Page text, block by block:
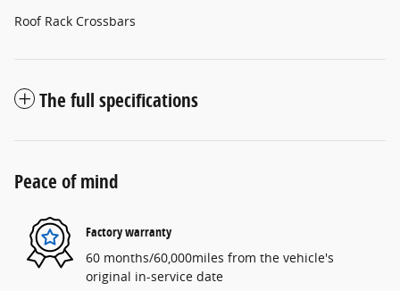
Roof Rack Crossbars
The full specifications
Peace of mind
Factory warranty
60 months/60,000miles from the vehicle's
original in-service date